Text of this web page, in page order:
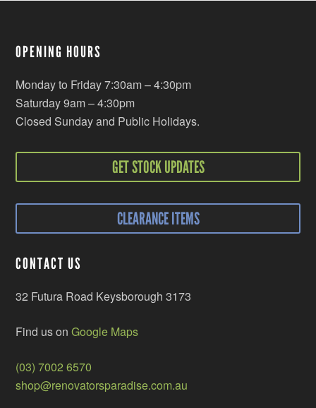
OPENING HOURS
Monday to Friday 7:30am – 4:30pm
Saturday 9am – 4:30pm
Closed Sunday and Public Holidays.
GET STOCK UPDATES
CLEARANCE ITEMS
CONTACT US
32 Futura Road Keysborough 3173
Find us onGoogle Maps
(03) 7002 6570
shop@renovatorsparadise.com.au